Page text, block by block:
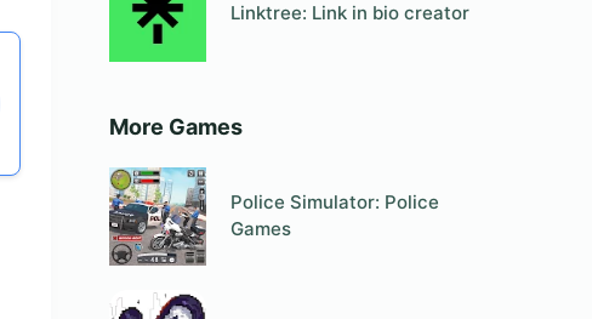
Linktree: Link in bio creator
More Games
Police Simulator: Police
Games